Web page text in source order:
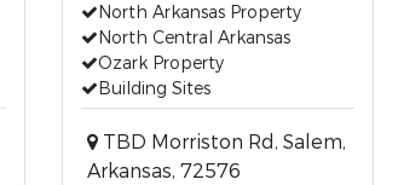
North Arkansas Property
North Central Arkansas
Ozark Property
Building Sites
TBD Morriston Rd, Salem,
Arkansas, 72576